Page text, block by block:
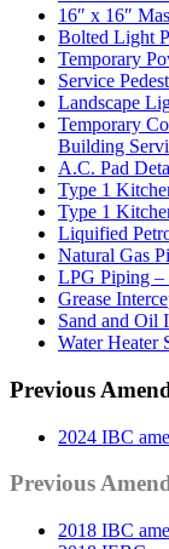
16″ x 16″
Bolted Light
Temporary
Service
Landscape
Temporary
Building
A.C. Pad
Type 1
Type 1
Liquified
Natural Gas
LPG Piping –
Grease
Sand and Oil
Water Heater
Previous
2024 IBC
Previous
2018 IBC